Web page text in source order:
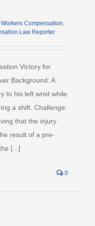
Workers Compensation,
Law Reporter
Victory for
Background: A
to his left wrist while
a shift. Challenge:
that the injury
result of a pre-
[...]
0